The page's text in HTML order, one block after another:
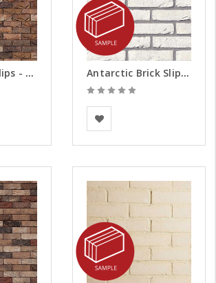
Alexia Brick Slips - Samples Antarctic Brick Slips - Samples
BEA Clay Solutions